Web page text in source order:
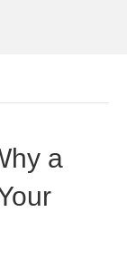
a